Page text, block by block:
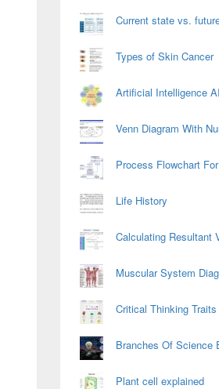
Current state vs.
Types of Skin Cancer
Artificial Intelligence
Venn Diagram With
Process Flowchart
Life History
Calculating Resultant
Muscular System
Critical Thinking Traits
Branches Of Science
Plant cell explained